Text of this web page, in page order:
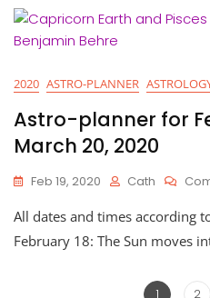
2020 ASTRO-PLANNER
Astro-planner for
March 20, 2020
Feb 19, 2020 Cath
All dates and times according
February 18: The Sun moves
Page
1 2